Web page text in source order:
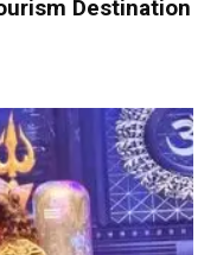
Destination